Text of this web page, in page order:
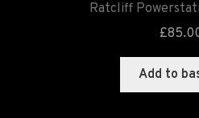
Ratcliff
£
Add to